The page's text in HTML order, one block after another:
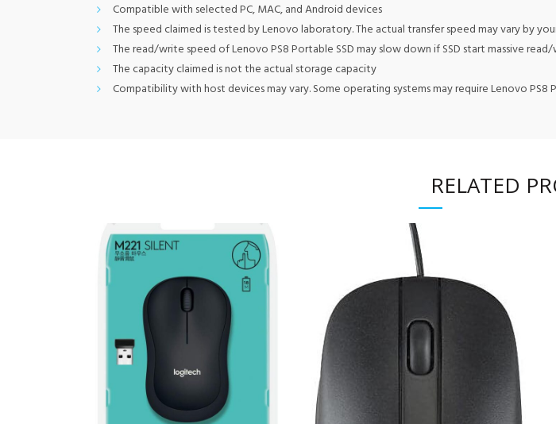
Compatible with selected PC, MAC, and Android devices
The speed claimed is tested by Lenovo laboratory. The actual transfer speed may vary by
The read/write speed of Lenovo PS8 Portable SSD may slow down if SSD start massive
The capacity claimed is not the actual storage capacity
Compatibility with host devices may vary. Some operating systems may require Lenovo PS8
RELATED